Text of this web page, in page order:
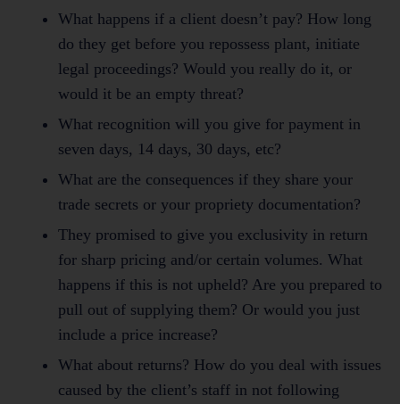
What happens if a client doesn’t pay? How long
do they get before you repossess plant, initiate
legal proceedings? Would you really do it, or
would it be an empty threat?
What recognition will you give for payment in
seven days, 14 days, 30 days, etc?
What are the consequences if they share your
trade secrets or your propriety documentation?
They promised to give you exclusivity in return
for sharp pricing and/or certain volumes. What
happens if this is not upheld? Are you prepared to
pull out of supplying them? Or would you just
include a price increase?
What about returns? How do you deal with issues
caused by the client’s staff in not following